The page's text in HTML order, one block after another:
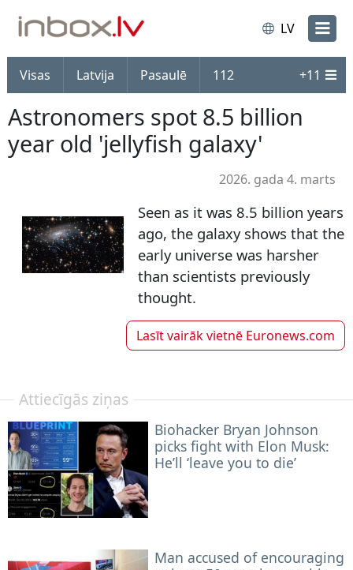
LV
Visas Latvija Pasaulē 112 +11
Astronomers spot 8.5 billion
year old 'jellyfish galaxy'
2026. gada 4. marts
Seen as it was 8.5 billion years
ago, the galaxy shows that the
early universe was harsher
than scientists previously
thought.
Lasīt vairāk vietnē Euronews.com
Attiecīgās ziņas
Biohacker Bryan Johnson
picks fight with Elon Musk:
He’ll ‘leave you to die’
Man accused of encouraging